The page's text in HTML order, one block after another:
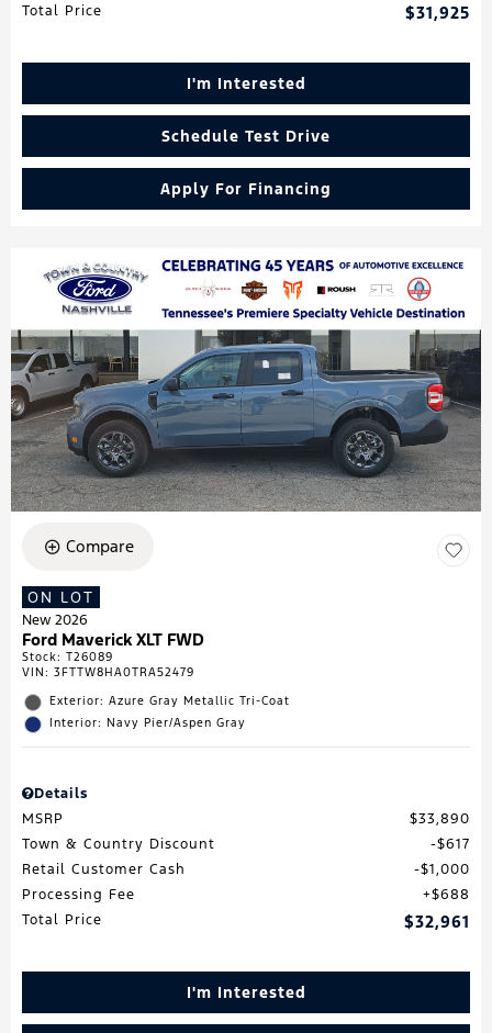
Total Price
$31,925
I'm Interested
Schedule Test Drive
Apply For Financing
Compare
ON LOT
New 2026
Ford Maverick XLT FWD
Stock: T26089
VIN: 3FTTW8HA0TRA52479
Exterior: Azure Gray Metallic Tri-Coat
Interior: Navy Pier/Aspen Gray
Details
MSRP
$33,890
Town & Country Discount
$617
Retail Customer Cash
$1,000
Processing Fee
$688
Total Price
$32,961
I'm Interested